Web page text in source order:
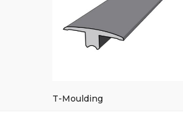
T-Moulding